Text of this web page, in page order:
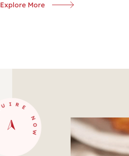
Explore More